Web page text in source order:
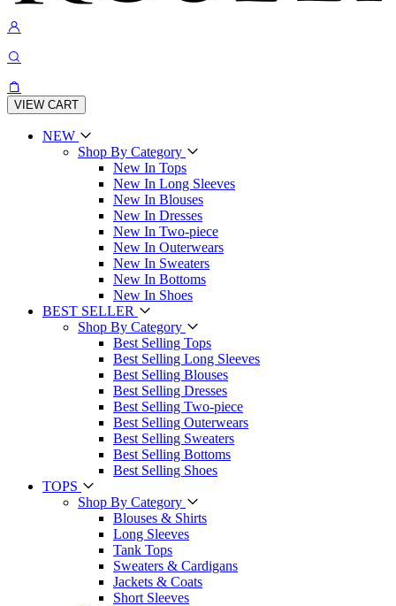
VIEW CART
NEW
Shop By Category
New In Tops
New In Long Sleeves
New In Blouses
New In Dresses
New In Two-piece
New In Outerwears
New In Sweaters
New In Bottoms
New In Shoes
BEST SELLER
Shop By Category
Best Selling Tops
Best Selling Long Sleeves
Best Selling Blouses
Best Selling Dresses
Best Selling Two-piece
Best Selling Outerwears
Best Selling Sweaters
Best Selling Bottoms
Best Selling Shoes
TOPS
Shop By Category
Blouses & Shirts
Long Sleeves
Tank Tops
Sweaters & Cardigans
Jackets & Coats
Short Sleeves